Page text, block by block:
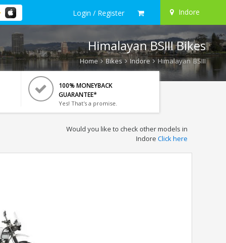
Login / Register Indore
Himalayan BSIII Bikes
Home Bikes Indore Himalayan BSIII
100% MONEYBACK
GUARANTEE*
Yes! That's a promise.
Would you like to check other models in
Indore Click here